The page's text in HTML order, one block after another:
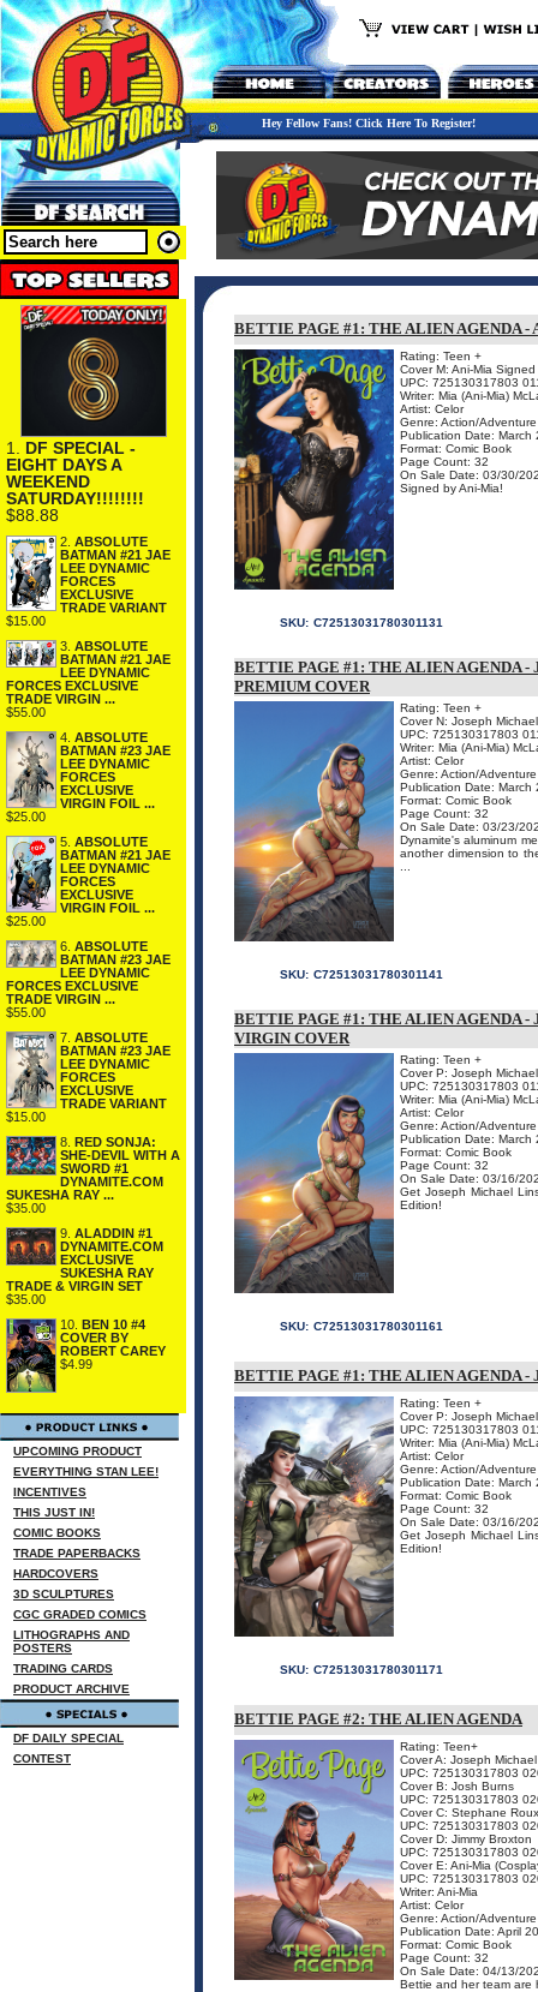
Hey Fellow Fans! Click Here To Register!
1. DF SPECIAL -
EIGHT DAYS A
WEEKEND
SATURDAY!!!!!!!!
$88.88
2. ABSOLUTE
BATMAN #21 JAE
LEE DYNAMIC
FORCES
EXCLUSIVE
TRADE VARIANT
$15.00
3. ABSOLUTE
BATMAN #21 JAE
LEE DYNAMIC
FORCES EXCLUSIVE
TRADE VIRGIN ...
$55.00
4. ABSOLUTE
BATMAN #23 JAE
LEE DYNAMIC
FORCES
EXCLUSIVE
VIRGIN FOIL ...
$25.00
5. ABSOLUTE
BATMAN #21 JAE
LEE DYNAMIC
FORCES
EXCLUSIVE
VIRGIN FOIL ...
$25.00
6. ABSOLUTE
BATMAN #23 JAE
LEE DYNAMIC
FORCES EXCLUSIVE
TRADE VIRGIN ...
$55.00
7. ABSOLUTE
BATMAN #23 JAE
LEE DYNAMIC
FORCES
EXCLUSIVE
TRADE VARIANT
$15.00
8. RED SONJA:
SHE-DEVIL WITH A
SWORD #1
DYNAMITE.COM
SUKESHA RAY ...
$35.00
9. ALADDIN #1
DYNAMITE.COM
EXCLUSIVE
SUKESHA RAY
TRADE & VIRGIN SET
$35.00
10. BEN 10 #4
COVER BY
ROBERT CAREY
$4.99
UPCOMING PRODUCT
EVERYTHING STAN LEE!
INCENTIVES
THIS JUST IN!
COMIC BOOKS
TRADE PAPERBACKS
HARDCOVERS
3D SCULPTURES
CGC GRADED COMICS
LITHOGRAPHS AND
POSTERS
TRADING CARDS
PRODUCT ARCHIVE
DF DAILY SPECIAL
CONTEST
BETTIE PAGE #1: THE ALIEN AGENDA
Rating: Teen +
Cover M: Ani-Mia
UPC: 725130317803
Writer: Mia (Ani-Mia)
Artist: Celor
Genre: Action/Adventure
Publication Date: March
Format: Comic Book
Page Count: 32
On Sale Date: 03/30/
Signed by Ani-Mia!
SKU: C72513031780301131
BETTIE PAGE #1: THE ALIEN AGENDA
PREMIUM COVER
Rating: Teen +
Cover N: Joseph
UPC: 725130317803
Writer: Mia (Ani-Mia)
Artist: Celor
Genre: Action/Adventure
Publication Date: March
Format: Comic Book
Page Count: 32
On Sale Date: 03/23/
Dynamite's aluminum
another dimension to
SKU: C72513031780301141
BETTIE PAGE #1: THE ALIEN AGENDA
VIRGIN COVER
Rating: Teen +
Cover P: Joseph
UPC: 725130317803
Writer: Mia (Ani-Mia)
Artist: Celor
Genre: Action/Adventure
Publication Date: March
Format: Comic Book
Page Count: 32
On Sale Date: 03/16/
Get Joseph Michael
Edition!
SKU: C72513031780301161
BETTIE PAGE #1: THE ALIEN AGENDA
Rating: Teen +
Cover P: Joseph
UPC: 725130317803
Writer: Mia (Ani-Mia)
Artist: Celor
Genre: Action/Adventure
Publication Date: March
Format: Comic Book
Page Count: 32
On Sale Date: 03/16/
Get Joseph Michael
Edition!
SKU: C72513031780301171
BETTIE PAGE #2: THE ALIEN AGENDA
Rating: Teen+
Cover A: Joseph
UPC: 725130317803
Cover B: Josh Burns
UPC: 725130317803
Cover C: Stephane Roux
UPC: 725130317803
Cover D: Jimmy Broxton
UPC: 725130317803
Cover E: Ani-Mia
UPC: 725130317803
Writer: Ani-Mia
Artist: Celor
Genre: Action/Adventure
Publication Date: April
Format: Comic Book
Page Count: 32
On Sale Date: 04/13/
Bettie and her team are